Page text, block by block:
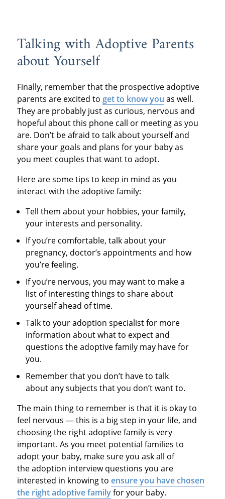
Talking with Adoptive Parents
about Yourself
Finally, remember that the prospective adoptive
parents are excited to get to know you as well.
They are probably just as curious, nervous and
hopeful about this phone call or meeting as you
are. Don’t be afraid to talk about yourself and
share your goals and plans for your baby as
you meet couples that want to adopt.
Here are some tips to keep in mind as you
interact with the adoptive family:
Tell them about your hobbies, your family,
your interests and personality.
If you’re comfortable, talk about your
pregnancy, doctor’s appointments and how
you’re feeling.
If you’re nervous, you may want to make a
list of interesting things to share about
yourself ahead of time.
Talk to your adoption specialist for more
information about what to expect and
questions the adoptive family may have for
you.
Remember that you don’t have to talk
about any subjects that you don’t want to.
The main thing to remember is that it is okay to
feel nervous — this is a big step in your life, and
choosing the right adoptive family is very
important. As you meet potential families to
adopt your baby, make sure you ask all of
the adoption interview questions you are
interested in knowing to ensure you have chosen
the right adoptive familyfor your baby.